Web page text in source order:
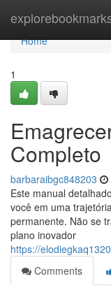
Home
Home
1
Completo
barbaraibgc848203
Este manual
você em uma
permanente. Não se
plano inovador
https://
Comments